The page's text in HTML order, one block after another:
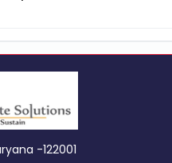
-122001